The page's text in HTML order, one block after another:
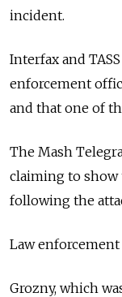
incident.
Interfax and
enforcement
and that one of
The Mash
claiming to show
following the
Law
Grozny, which